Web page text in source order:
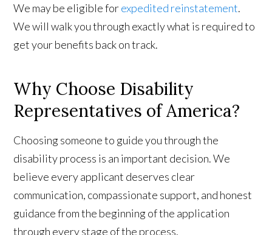
We may be eligible forexpedited reinstatement.
We will walk you through exactly what is required to
get your benefits back on track.
Why Choose Disability
Representatives of America?
Choosing someone to guide you through the
disability process is an important decision. We
believe every applicant deserves clear
communication, compassionate support, and honest
guidance from the beginning of the application
through every stage of the process.